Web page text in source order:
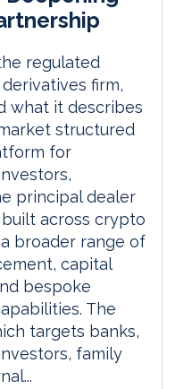
regulated
firm,
what it describes
structured
for
principal dealer
across crypto
broader range of
capital
bespoke
The
targets banks,
family